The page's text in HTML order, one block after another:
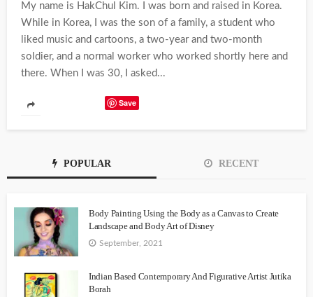
My name is HakChul Kim. I was born and raised in Korea.
While in Korea, I was the son of a family, a student who
liked music and cartoons, a two-year and two-month
soldier, and a normal worker who worked shortly here and
there. When I was 30, I asked...
Save
POPULAR RECENT
Body Painting Using the Body as a Canvas to Create
Landscape and Body Art of Disney
September, 2021
Indian Based Contemporary And Figurative Artist Jutika
Borah